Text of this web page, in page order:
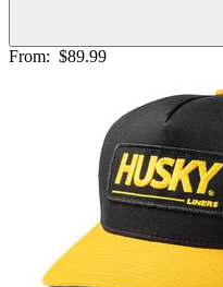
From: $89.99